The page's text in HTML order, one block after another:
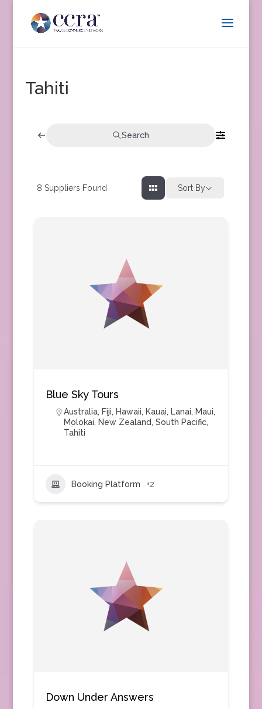
Tahiti
Search
8 Suppliers Found Sort By
Blue Sky Tours
Australia, Fiji, Hawaii, Kauai, Lanai, Maui,
Molokai, New Zealand, South Pacific,
Tahiti
Booking Platform +2
Down Under Answers